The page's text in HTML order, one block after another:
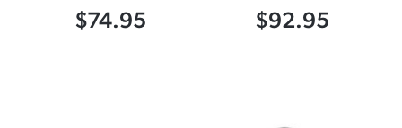
$74.95 $92.95